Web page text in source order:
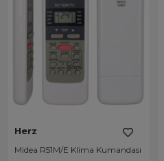
Herz
Midea R51M/E Klima Kumandası